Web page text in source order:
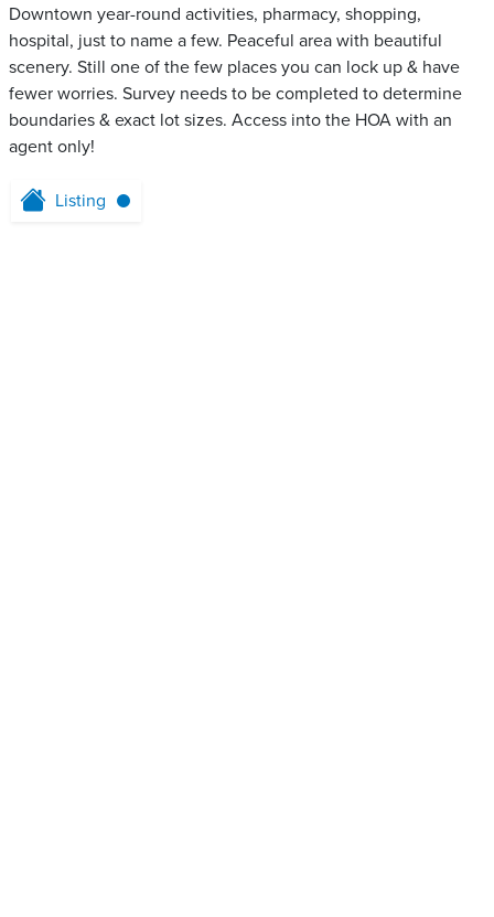
Downtown year-round activities, pharmacy, shopping,
hospital, just to name a few. Peaceful area with beautiful
scenery. Still one of the few places you can lock up & have
fewer worries. Survey needs to be completed to determine
boundaries & exact lot sizes. Access into the HOA with an
agent only!
Listing